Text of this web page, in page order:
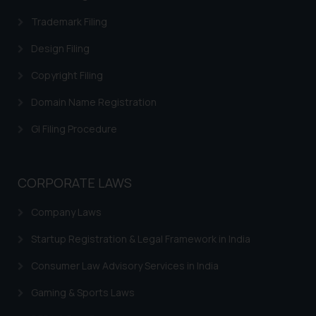
Trademark Filing
Design Filing
Copyright Filing
Domain Name Registration
GI Filing Procedure
CORPORATE LAWS
Company Laws
Startup Registration & Legal Framework in India
Consumer Law Advisory Services in India
Gaming & Sports Laws
and to not engage with such
fraudsters. Please note that we
whatsoever for any loss that the
general public may incur owing to
such emails.
correspondence, you may kindly
that we can investigate the same
and take appropriate action:
Name: Mrs. Sonu Rathore
Designation: Chief Information
Email ID: